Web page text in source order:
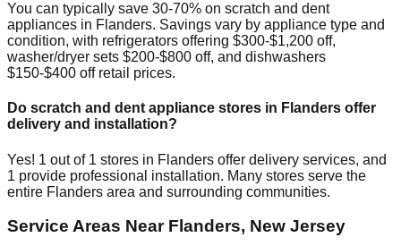
You can typically save 30-70% on scratch and dent
appliances in Flanders. Savings vary by appliance type and
condition, with refrigerators offering $300-$1,200 off,
washer/dryer sets $200-$800 off, and dishwashers
$150-$400 off retail prices.
Do scratch and dent appliance stores in Flanders offer
delivery and installation?
Yes! 1 out of 1 stores in Flanders offer delivery services, and
1 provide professional installation. Many stores serve the
entire Flanders area and surrounding communities.
Service Areas Near Flanders, New Jersey